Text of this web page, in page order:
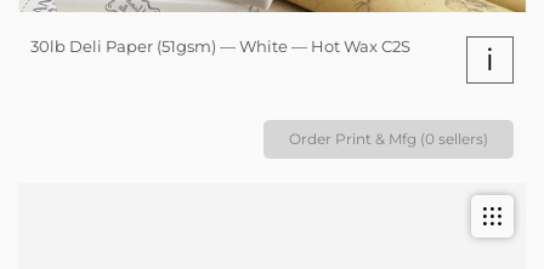
30lb Deli Paper (51gsm) — White — Hot Wax C2S i
Order Print & Mfg (0 sellers)